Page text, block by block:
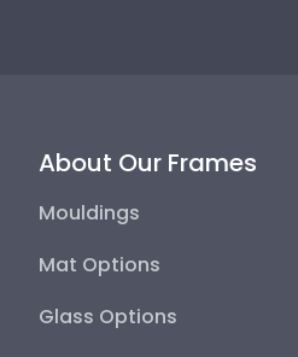
About Our Frames
Mouldings
Mat Options
Glass Options